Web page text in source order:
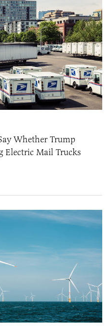
Whether Trump
Electric Mail Trucks